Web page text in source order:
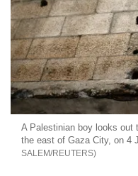
A Palestinian boy looks out
the east of Gaza City, on 4
SALEM/REUTERS